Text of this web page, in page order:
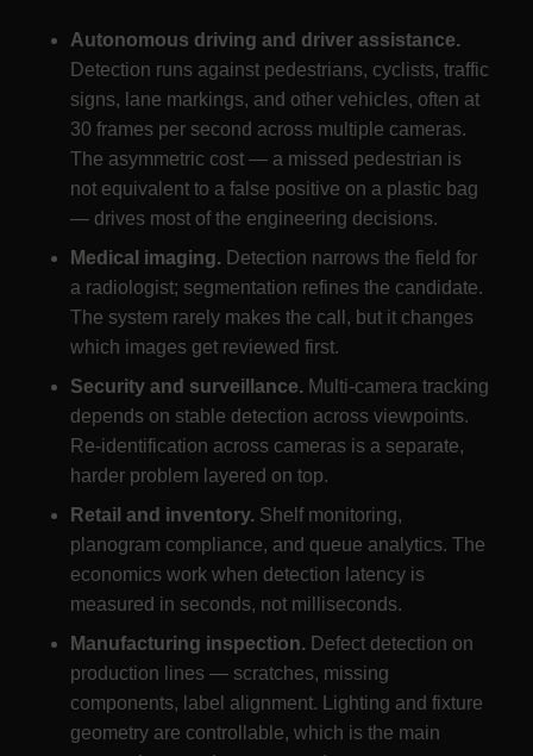
Autonomous driving and driver assistance.
Detection runs against pedestrians, cyclists, traffic
signs, lane markings, and other vehicles, often at
30 frames per second across multiple cameras.
The asymmetric cost — a missed pedestrian is
not equivalent to a false positive on a plastic bag
— drives most of the engineering decisions.
Medical imaging. Detection narrows the field for
a radiologist; segmentation refines the candidate.
The system rarely makes the call, but it changes
which images get reviewed first.
Security and surveillance. Multi-camera tracking
depends on stable detection across viewpoints.
Re-identification across cameras is a separate,
harder problem layered on top.
Retail and inventory. Shelf monitoring,
planogram compliance, and queue analytics. The
economics work when detection latency is
measured in seconds, not milliseconds.
Manufacturing inspection. Defect detection on
production lines — scratches, missing
components, label alignment. Lighting and fixture
geometry are controllable, which is the main